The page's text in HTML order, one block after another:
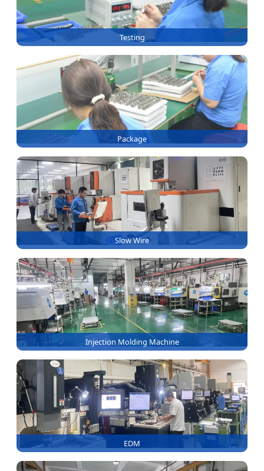
Testing
Package
Slow Wire
Injection Molding Machine
EDM